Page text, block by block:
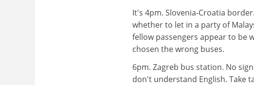
It's 4pm. Slovenia-Croatia
whether to let in a party of
fellow passengers appear to be
chosen the wrong buses.
6pm. Zagreb bus station. No
don't understand English. Take